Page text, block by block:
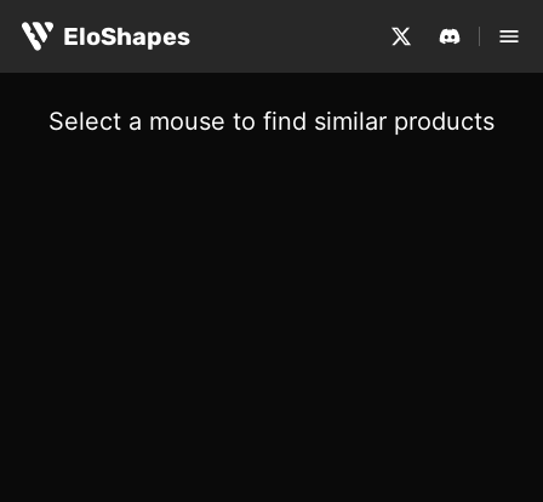
EloShapes
Select a mouse to find similar products